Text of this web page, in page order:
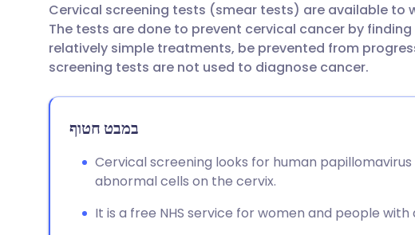
שתף דרך X
שתף דרך WhatsApp
🇮🇳 हिन्दी 🇮🇱 עברית
🇸🇦 عربي 🇸🇪 Svenska
Cervical screening tests (smear tests) are available to
The tests are done to prevent cervical cancer by
relatively simple treatments, be prevented from
screening tests are not used to diagnose cancer.
במבט חטוף
Cervical screening looks for human
abnormal cells on the cervix.
It is a free NHS service for women and people with